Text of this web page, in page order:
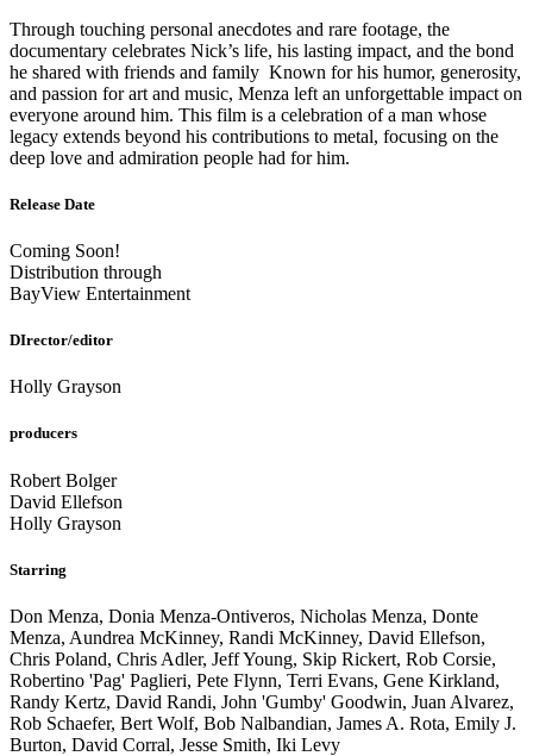
Through touching personal anecdotes and rare footage, the
documentary celebrates Nick’s life, his lasting impact, and the bond
he shared with friends and family Known for his humor, generosity,
and passion for art and music, Menza left an unforgettable impact on
everyone around him. This film is a celebration of a man whose
legacy extends beyond his contributions to metal, focusing on the
deep love and admiration people had for him.
Release Date
Coming Soon!
Distribution through
BayView Entertainment
DIrector/editor
Holly Grayson
producers
Robert Bolger
David Ellefson
Holly Grayson
Starring
Don Menza, Donia Menza-Ontiveros, Nicholas Menza, Donte
Menza, Aundrea McKinney, Randi McKinney, David Ellefson,
Chris Poland, Chris Adler, Jeff Young, Skip Rickert, Rob Corsie,
Robertino 'Pag' Paglieri, Pete Flynn, Terri Evans, Gene Kirkland,
Randy Kertz, David Randi, John 'Gumby' Goodwin, Juan Alvarez,
Rob Schaefer, Bert Wolf, Bob Nalbandian, James A. Rota, Emily J.
Burton, David Corral, Jesse Smith, Iki Levy